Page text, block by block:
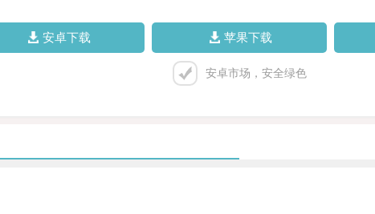
安卓下载 苹果下载
安卓市场，安全绿色